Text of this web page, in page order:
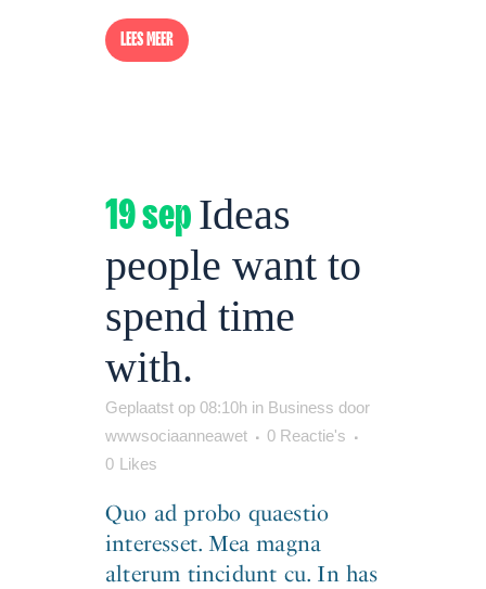
LEES MEER
19 sepIdeas
people want to
spend time
with.
Geplaatst op 08:10h in Business door
wwwsociaanneawet
0 Reactie's
0 Likes
Quo ad probo quaestio
interesset. Mea magna
alterum tincidunt cu. In has